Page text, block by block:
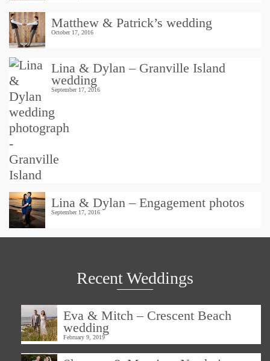
Matthew & Patrick’s wedding
October 17, 2016
Lina & Dylan – Granville Island
wedding
September 17, 2016
Lina & Dylan – Engagement photos
September 17, 2016
Recent Weddings
Eva & Mitch – Crescent Beach
wedding
February 9, 2019